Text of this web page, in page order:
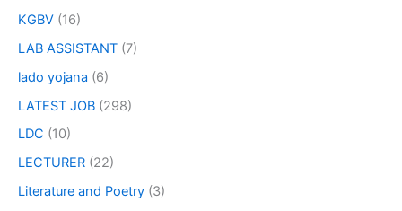
KGBV (16)
LAB ASSISTANT (7)
lado yojana (6)
LATEST JOB (298)
LDC (10)
LECTURER (22)
Literature and Poetry (3)